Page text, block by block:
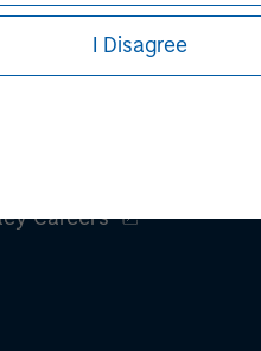
I Disagree
Careers